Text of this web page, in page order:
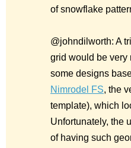
of snowflake
@johndilworth: A
grid would be very
some designs
Nimrodel FS, the
template), which
Unfortunately, the
of having such